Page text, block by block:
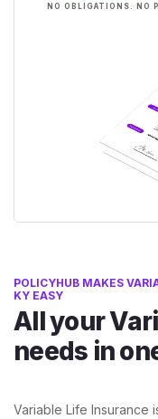
NO OBLIGATIONS. NO
POLICYHUB MAKES
KY EASY
All your
needs in
Variable Life Insurance